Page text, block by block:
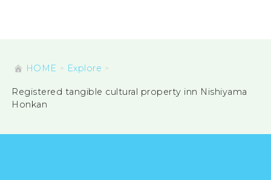
HOME Explore
Registered tangible cultural property inn Nishiyama
Honkan